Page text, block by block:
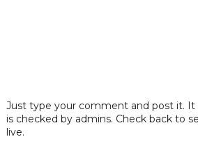
Just type your comment and post it. It
is checked by admins. Check back to
live.